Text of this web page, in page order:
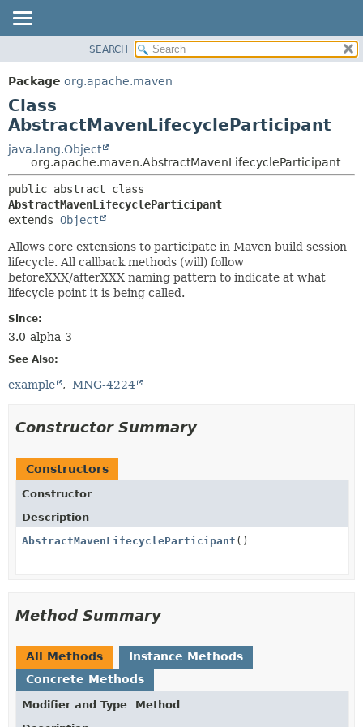
PACKAGE
CLASS
USE
TREE
DEPRECATED
INDEX
HELP
DETAIL:
CONSTR
SEARCH
Package org.apache.maven
Class
AbstractMavenLifecycleParticipant
java.lang.Object
org.apache.maven.AbstractMavenLifecycleParticipant
AbstractMavenLifecycleParticipant
extends Object
Allows core extensions to participate in Maven build session
lifecycle. All callback methods (will) follow
beforeXXX/afterXXX naming pattern to indicate at what
lifecycle point it is being called.
Since:
3.0-alpha-3
See Also:
example MNG-4224
Constructor Summary
Constructors
Constructor
Description
AbstractMavenLifecycleParticipant ()
Method Summary
All Methods
Instance Methods
Concrete Methods
Modifier and Type
Method